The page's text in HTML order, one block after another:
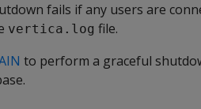
fails if any users are
vertica.log file.
to perform a graceful